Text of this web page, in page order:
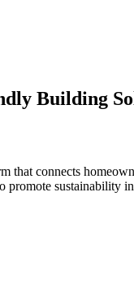
Building
connects